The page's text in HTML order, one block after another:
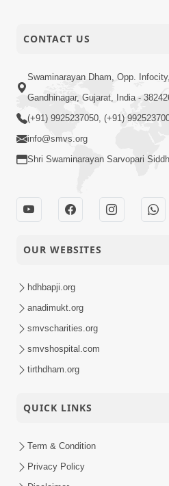
CONTACT US
Swaminarayan Dham, Opp.
Gandhinagar, Gujarat, India -
(+91) 9925237050, (+91)
info@smvs.org
Shri Swaminarayan Sarvopari
OUR WEBSITES
hdhbapji.org
anadimukt.org
smvscharities.org
smvshospital.com
tirthdham.org
QUICK LINKS
Term & Condition
Privacy Policy